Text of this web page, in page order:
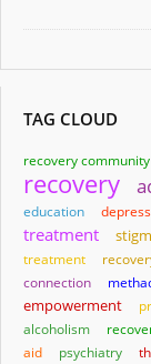
TAG CLOUD
recovery community
recovery
education
treatment
treatment
connection
empowerment
alcoholism
aid
psychiatry